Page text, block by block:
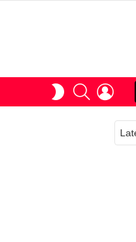
SWITCHSEARCHLOGIN